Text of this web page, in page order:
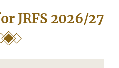
JRFS 2026/27